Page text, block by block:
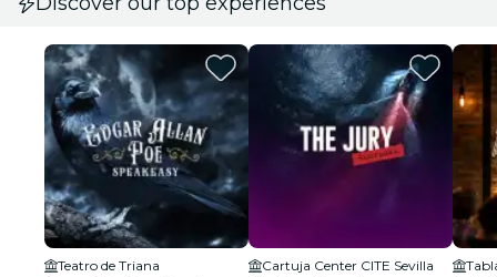
Teatro de Triana
Cartuja Center CITE Sevilla